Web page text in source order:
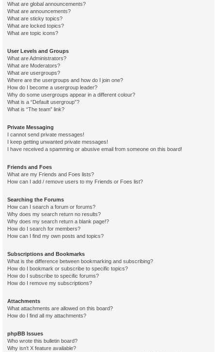
What are global announcements?
What are announcements?
What are sticky topics?
What are locked topics?
What are topic icons?
User Levels and Groups
What are Administrators?
What are Moderators?
What are usergroups?
Where are the usergroups and how do I join one?
How do I become a usergroup leader?
Why do some usergroups appear in a different colour?
What is a “Default usergroup”?
What is “The team” link?
Private Messaging
I cannot send private messages!
I keep getting unwanted private messages!
I have received a spamming or abusive email from someone on this board!
Friends and Foes
What are my Friends and Foes lists?
How can I add / remove users to my Friends or Foes list?
Searching the Forums
How can I search a forum or forums?
Why does my search return no results?
Why does my search return a blank page!?
How do I search for members?
How can I find my own posts and topics?
Subscriptions and Bookmarks
What is the difference between bookmarking and subscribing?
How do I bookmark or subscribe to specific topics?
How do I subscribe to specific forums?
How do I remove my subscriptions?
Attachments
What attachments are allowed on this board?
How do I find all my attachments?
phpBB Issues
Who wrote this bulletin board?
Why isn’t X feature available?